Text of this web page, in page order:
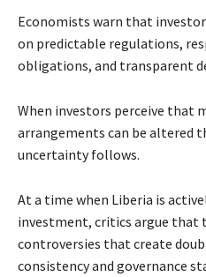
Economists warn that
on predictable regulations,
obligations, and transparent
When investors perceive that
arrangements can be altered
uncertainty follows.
At a time when Liberia is
investment, critics argue that
controversies that create
consistency and governance